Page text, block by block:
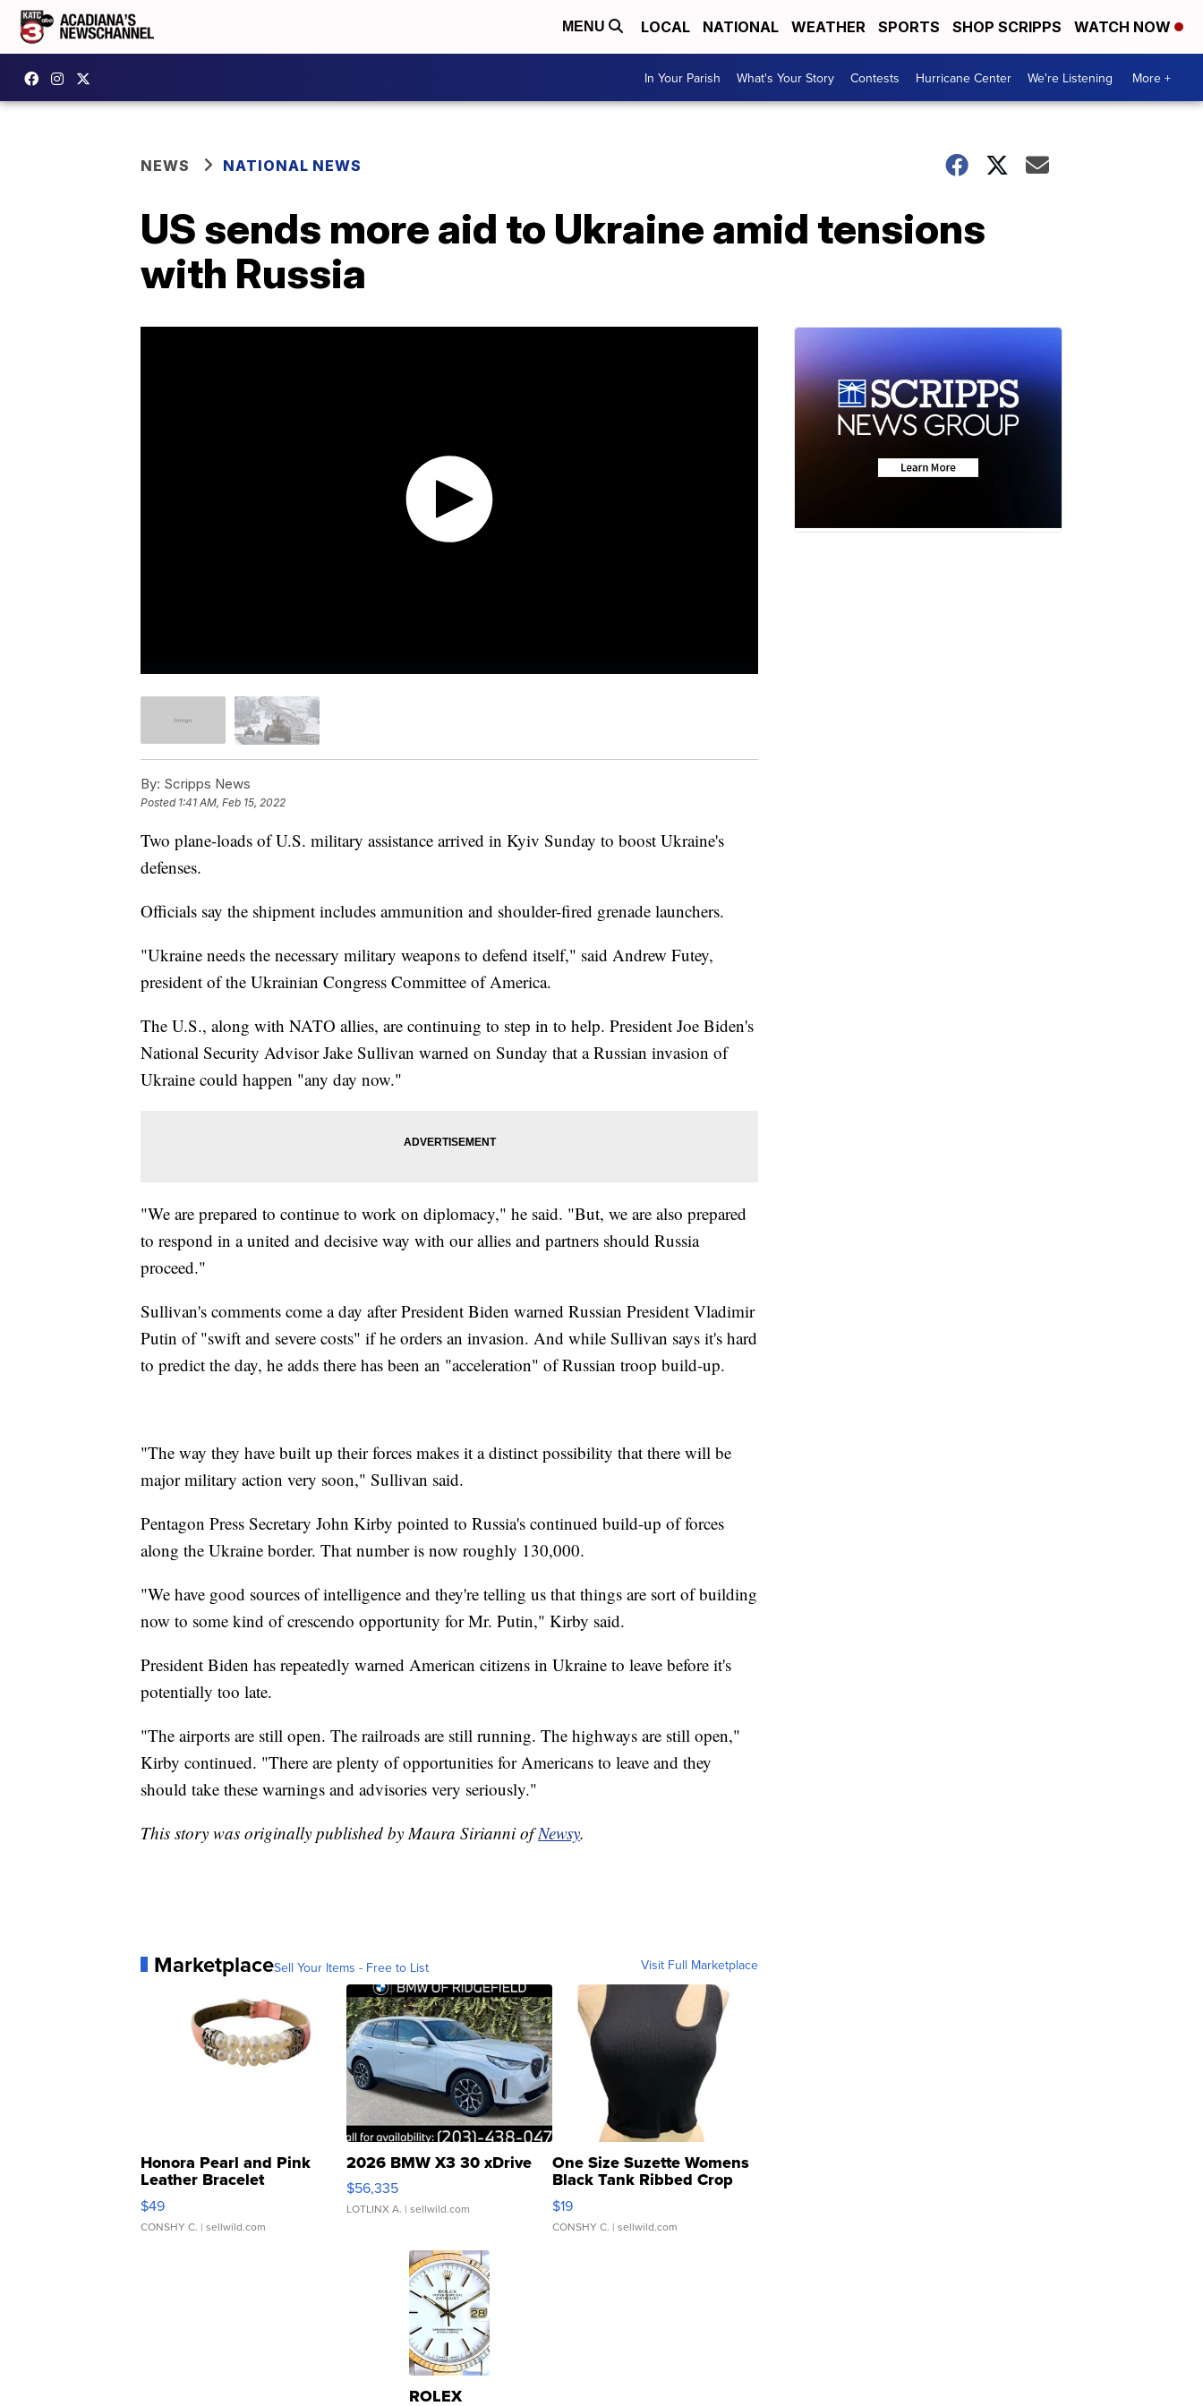
MENU LOCAL NATIONAL WEATHER SPORTS SHOP SCRIPPS WATCH NOW
In Your Parish What's Your Story Contests Hurricane Center We're Listening More +
NEWS NATIONAL NEWS
US sends more aid to Ukraine amid tensions
with Russia
By: Scripps News
Posted 1:41 AM, Feb 15, 2022
Two plane-loads of U.S. military assistance arrived in Kyiv Sunday to boost Ukraine's
defenses.
Officials say the shipment includes ammunition and shoulder-fired grenade launchers.
"Ukraine needs the necessary military weapons to defend itself," said Andrew Futey,
president of the Ukrainian Congress Committee of America.
The U.S., along with NATO allies, are continuing to step in to help. President Joe Biden's
National Security Advisor Jake Sullivan warned on Sunday that a Russian invasion of
Ukraine could happen "any day now."
"We are prepared to continue to work on diplomacy," he said. "But, we are also prepared
to respond in a united and decisive way with our allies and partners should Russia
proceed."
Sullivan's comments come a day after President Biden warned Russian President Vladimir
Putin of "swift and severe costs" if he orders an invasion. And while Sullivan says it's hard
to predict the day, he adds there has been an "acceleration" of Russian troop build-up.
"The way they have built up their forces makes it a distinct possibility that there will be
major military action very soon," Sullivan said.
Pentagon Press Secretary John Kirby pointed to Russia's continued build-up of forces
along the Ukraine border. That number is now roughly 130,000.
"We have good sources of intelligence and they're telling us that things are sort of building
now to some kind of crescendo opportunity for Mr. Putin," Kirby said.
President Biden has repeatedly warned American citizens in Ukraine to leave before it's
potentially too late.
"The airports are still open. The railroads are still running. The highways are still open,"
Kirby continued. "There are plenty of opportunities for Americans to leave and they
should take these warnings and advisories very seriously."
This story was originally published by Maura Sirianni ofNewsy.
MarketplaceSell Your Items - Free to List Visit Full Marketplace
Honora Pearl and Pink
Leather Bracelet
Adjustable Buckle Clo...
$49
CONSHY C. | sellwild.com
2026 BMW X3 30 xDrive
$56,335
LOTLINX A. | sellwild.com
One Size Suzette Womens
Black Tank Ribbed Crop
Asymmetrical ...
$19
CONSHY C. | sellwild.com
ROLEX